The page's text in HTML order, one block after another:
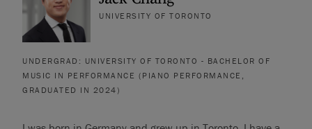
UNIVERSITY OF TORONTO
UNDERGRAD: UNIVERSITY OF TORONTO - BACHELOR OF
MUSIC IN PERFORMANCE (PIANO PERFORMANCE,
GRADUATED IN 2024)